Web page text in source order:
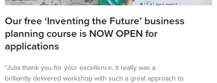
Our free ‘Inventing the Future’ business
planning course is NOW OPEN for
applications
“Julia thank you for your excellence, it really was a
brilliantly delivered workshop with such a great approach to